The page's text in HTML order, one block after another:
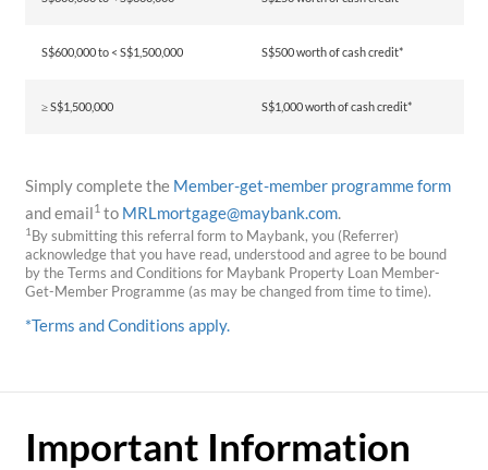
S$600,000 to < S$1,500,000 S$500 worth of cash credit*
≥ S$1,500,000 S$1,000 worth of cash credit*
Simply complete the Member-get-member programme form
and email1to MRLmortgage@maybank.com.
1By submitting this referral form to Maybank, you (Referrer)
acknowledge that you have read, understood and agree to be bound
by the Terms and Conditions for Maybank Property Loan Member-
Get-Member Programme (as may be changed from time to time).
*Terms and Conditions apply.
Important Information